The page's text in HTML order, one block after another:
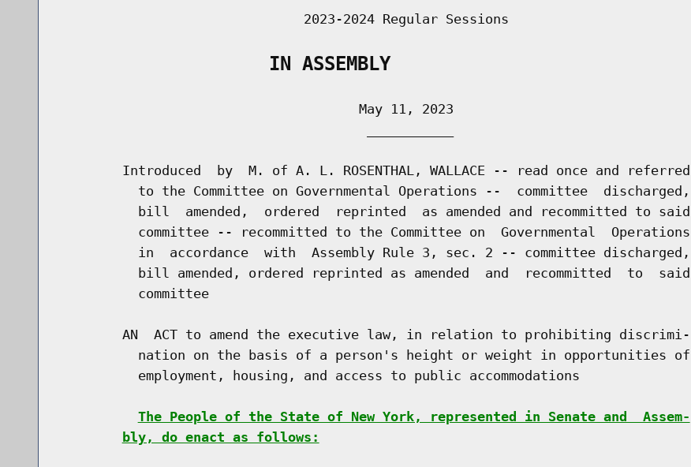
                               2023-2024 Regular Sessions
                   IN ASSEMBLY
                                      May 11, 2023
        Introduced  by  M. of A. L. ROSENTHAL, WALLACE -- read once and referred
          to the Committee on Governmental Operations --  committee  discharged,
          bill  amended,  ordered  reprinted  as amended and recommitted to said
          committee -- recommitted to the Committee on  Governmental  Operations
          in  accordance  with  Assembly Rule 3, sec. 2 -- committee discharged,
          bill amended, ordered reprinted as amended  and  recommitted  to  said
          committee
        AN  ACT to amend the executive law, in relation to prohibiting discrimi-
          nation on the basis of a person's height or weight in opportunities of
          employment, housing, and access to public accommodations
The People of the State of New York, represented in Senate and  Assem-
bly, do enact as follows: